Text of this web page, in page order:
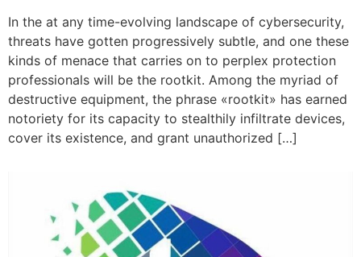
In the at any time-evolving landscape of cybersecurity,
threats have gotten progressively subtle, and one these
kinds of menace that carries on to perplex protection
professionals will be the rootkit. Among the myriad of
destructive equipment, the phrase «rootkit» has earned
notoriety for its capacity to stealthily infiltrate devices,
cover its existence, and grant unauthorized […]